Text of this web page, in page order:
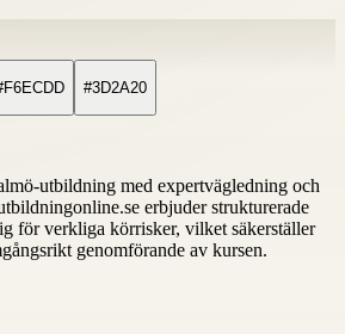
#3D2A20
utbildning med expertvägledning och
erbjuder strukturerade
för verkliga körrisker, vilket säkerställer
genomförande av kursen.